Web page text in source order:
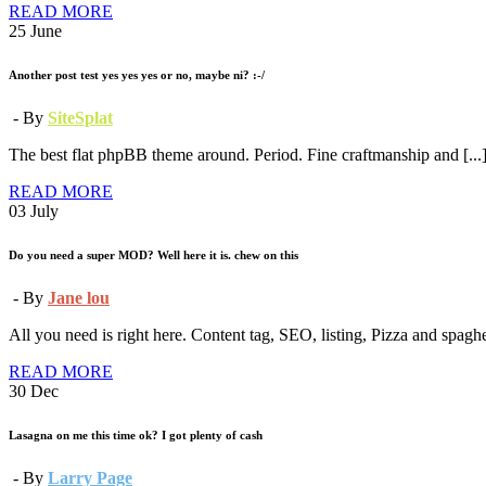
READ MORE
25 June
Another post test yes yes yes or no, maybe ni? :-/
- By SiteSplat
The best flat phpBB theme around. Period. Fine craftmanship and [...]
READ MORE
03 July
Do you need a super MOD? Well here it is. chew on this
- By Jane lou
All you need is right here. Content tag, SEO, listing, Pizza and
READ MORE
30 Dec
Lasagna on me this time ok? I got plenty of cash
- By Larry Page